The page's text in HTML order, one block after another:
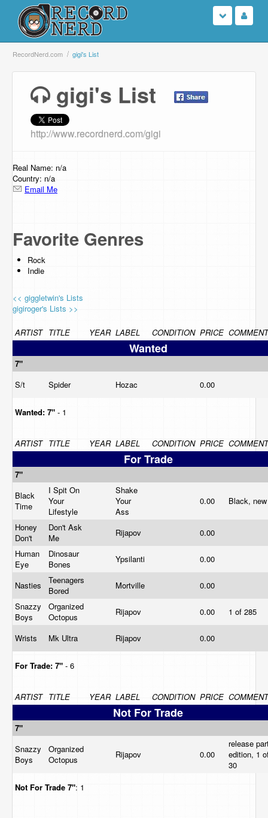
Login
Search
Browse
Support Us
Contact Us
RecordNerd.com gigi's List
gigi's List
http://www.recordnerd.com/gigi
Real Name: n/a
Country: n/a
Email Me
Favorite Genres
Rock
Indie
<< giggletwin's Lists
gigiroger's Lists >>
ARTIST TITLE YEAR LABEL CONDITION PRICE
Wanted
7"
S/t
Spider Hozac 0.00
Wanted: 7" - 1
ARTIST TITLE YEAR LABEL CONDITION PRICE
For Trade
7"
Black
Time
I Spit On
Your
Lifestyle
Shake
Your
Ass
0.00 Black,
Honey
Don't
Don't Ask
Me
Rijapov
0.00
Human
Eye
Dinosaur
Bones
Ypsilanti 0.00
Nasties
Teenagers
Bored
Mortville
0.00
Snazzy
Boys
Organized
Octopus
Rijapov 0.00 1 of 285
Wrists Mk Ultra Rijapov 0.00
For Trade: 7" - 6
ARTIST TITLE YEAR LABEL CONDITION PRICE
Not For Trade
7"
Snazzy
Boys
Organized
Octopus
Rijapov 0.00
release
edition, 1
30
Not For Trade 7": 1